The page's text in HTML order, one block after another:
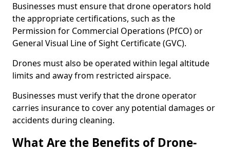
Businesses must ensure that drone operators hold
the appropriate certifications, such as the
Permission for Commercial Operations (PfCO) or
General Visual Line of Sight Certificate (GVC).
Drones must also be operated within legal altitude
limits and away from restricted airspace.
Businesses must verify that the drone operator
carries insurance to cover any potential damages or
accidents during cleaning.
What Are the Benefits of Drone-